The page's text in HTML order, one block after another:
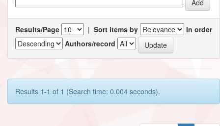
Results/Page | Sort items by
In order
Authors/record
Results 1-1 of 1 (Search time: 0.004 seconds).